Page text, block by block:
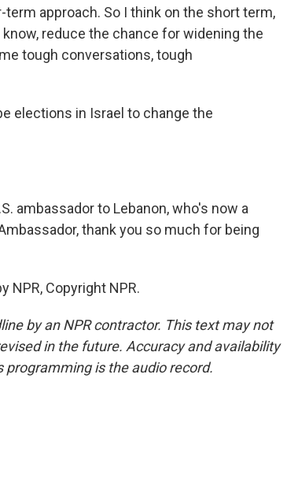
approach. So I think on the short term,
reduce the chance for widening the
tough conversations, tough
elections in Israel to change the
ambassador to Lebanon, who's now a
thank you so much for being
NPR, Copyright NPR.
by an NPR contractor. This text may not
in the future. Accuracy and availability
programming is the audio record.